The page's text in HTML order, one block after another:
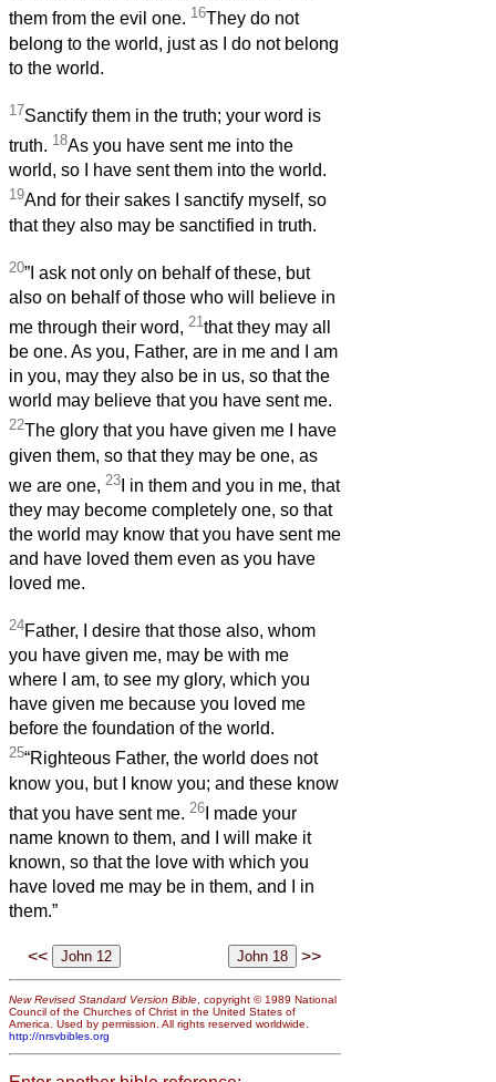
them from the evil one. 16They do not
belong to the world, just as I do not belong
to the world.
17Sanctify them in the truth; your word is
truth. 18As you have sent me into the
world, so I have sent them into the world.
19And for their sakes I sanctify myself, so
that they also may be sanctified in truth.
20”I ask not only on behalf of these, but
also on behalf of those who will believe in
me through their word, 21that they may all
be one. As you, Father, are in me and I am
in you, may they also be in us, so that the
world may believe that you have sent me.
22The glory that you have given me I have
given them, so that they may be one, as
we are one, 23 I in them and you in me, that
they may become completely one, so that
the world may know that you have sent me
and have loved them even as you have
loved me.
24Father, I desire that those also, whom
you have given me, may be with me
where I am, to see my glory, which you
have given me because you loved me
before the foundation of the world.
25“Righteous Father, the world does not
know you, but I know you; and these know
that you have sent me. 26 I made your
name known to them, and I will make it
known, so that the love with which you
have loved me may be in them, and I in
them.”
<< >>
New Revised Standard Version Bible , copyright © 1989 National
Council of the Churches of Christ in the United States of
America. Used by permission. All rights reserved worldwide.
http://nrsvbibles.org